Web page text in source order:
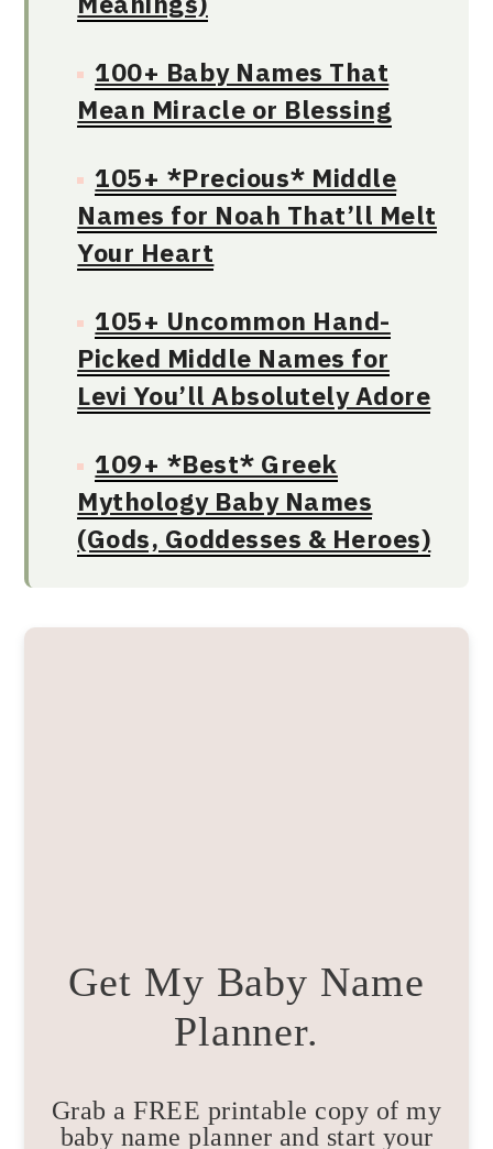
100+ Baby Names That
Mean Miracle or Blessing
105+ *Precious* Middle
Names for Noah That’ll Melt
Your Heart
105+ Uncommon Hand-
Picked Middle Names for
Levi You’ll Absolutely Adore
109+ *Best* Greek
Mythology Baby Names
(Gods, Goddesses & Heroes)
Get My Baby Name
Planner.
Grab a FREE printable copy of my
baby name planner and start your